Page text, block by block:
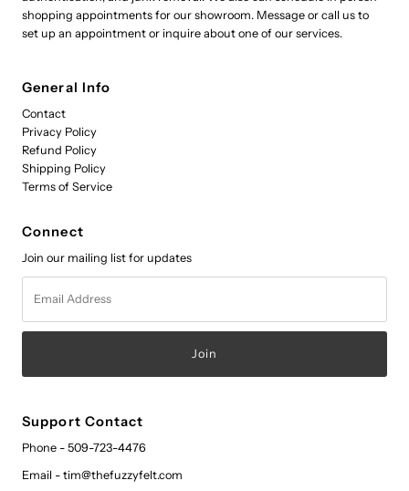
shopping appointments for our showroom. Message or call us to
set up an appointment or inquire about one of our services.
General Info
Contact
Privacy Policy
Refund Policy
Shipping Policy
Terms of Service
Connect
Join our mailing list for updates
Address
Support Contact
Phone - 509-723-4476
Email - tim@thefuzzyfelt.com